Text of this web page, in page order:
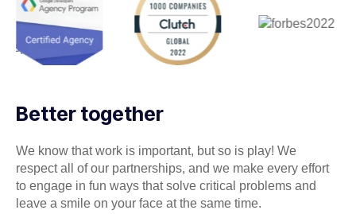
Better together
We know that work is important, but so is play! We
respect all of our partnerships, and we make every effort
to engage in fun ways that solve critical problems and
leave a smile on your face at the same time.